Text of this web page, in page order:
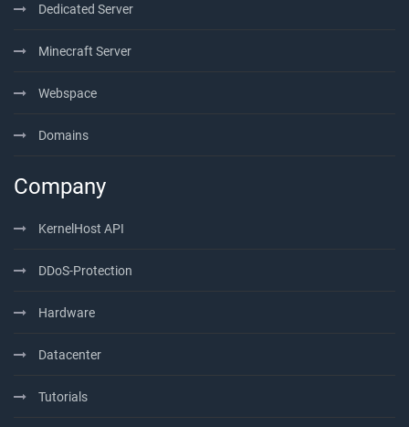
Dedicated Server
Minecraft Server
Webspace
Domains
Company
KernelHost API
DDoS-Protection
Hardware
Datacenter
Tutorials